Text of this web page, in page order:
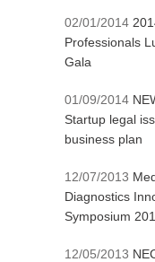
02/01/2014
Professionals
Gala
01/09/2014
Startup legal
business plan
12/07/2013
Diagnostics
Symposium
12/05/2013